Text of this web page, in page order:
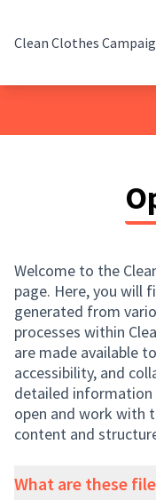
Clean Clothes
Welcome to the
page. Here, you will
generated from
processes within
are made available
accessibility, and
detailed information
open and work with
content and
What are these